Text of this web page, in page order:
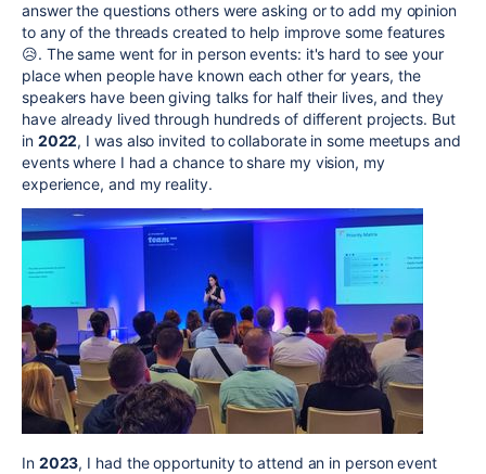
answer the questions others were asking or to add my opinion
to any of the threads created to help improve some features
😥. The same went for in person events: it's hard to see your
place when people have known each other for years, the
speakers have been giving talks for half their lives, and they
have already lived through hundreds of different projects. But
in 2022, I was also invited to collaborate in some meetups and
events where I had a chance to share my vision, my
experience, and my reality.
In 2023, I had the opportunity to attend an in person event